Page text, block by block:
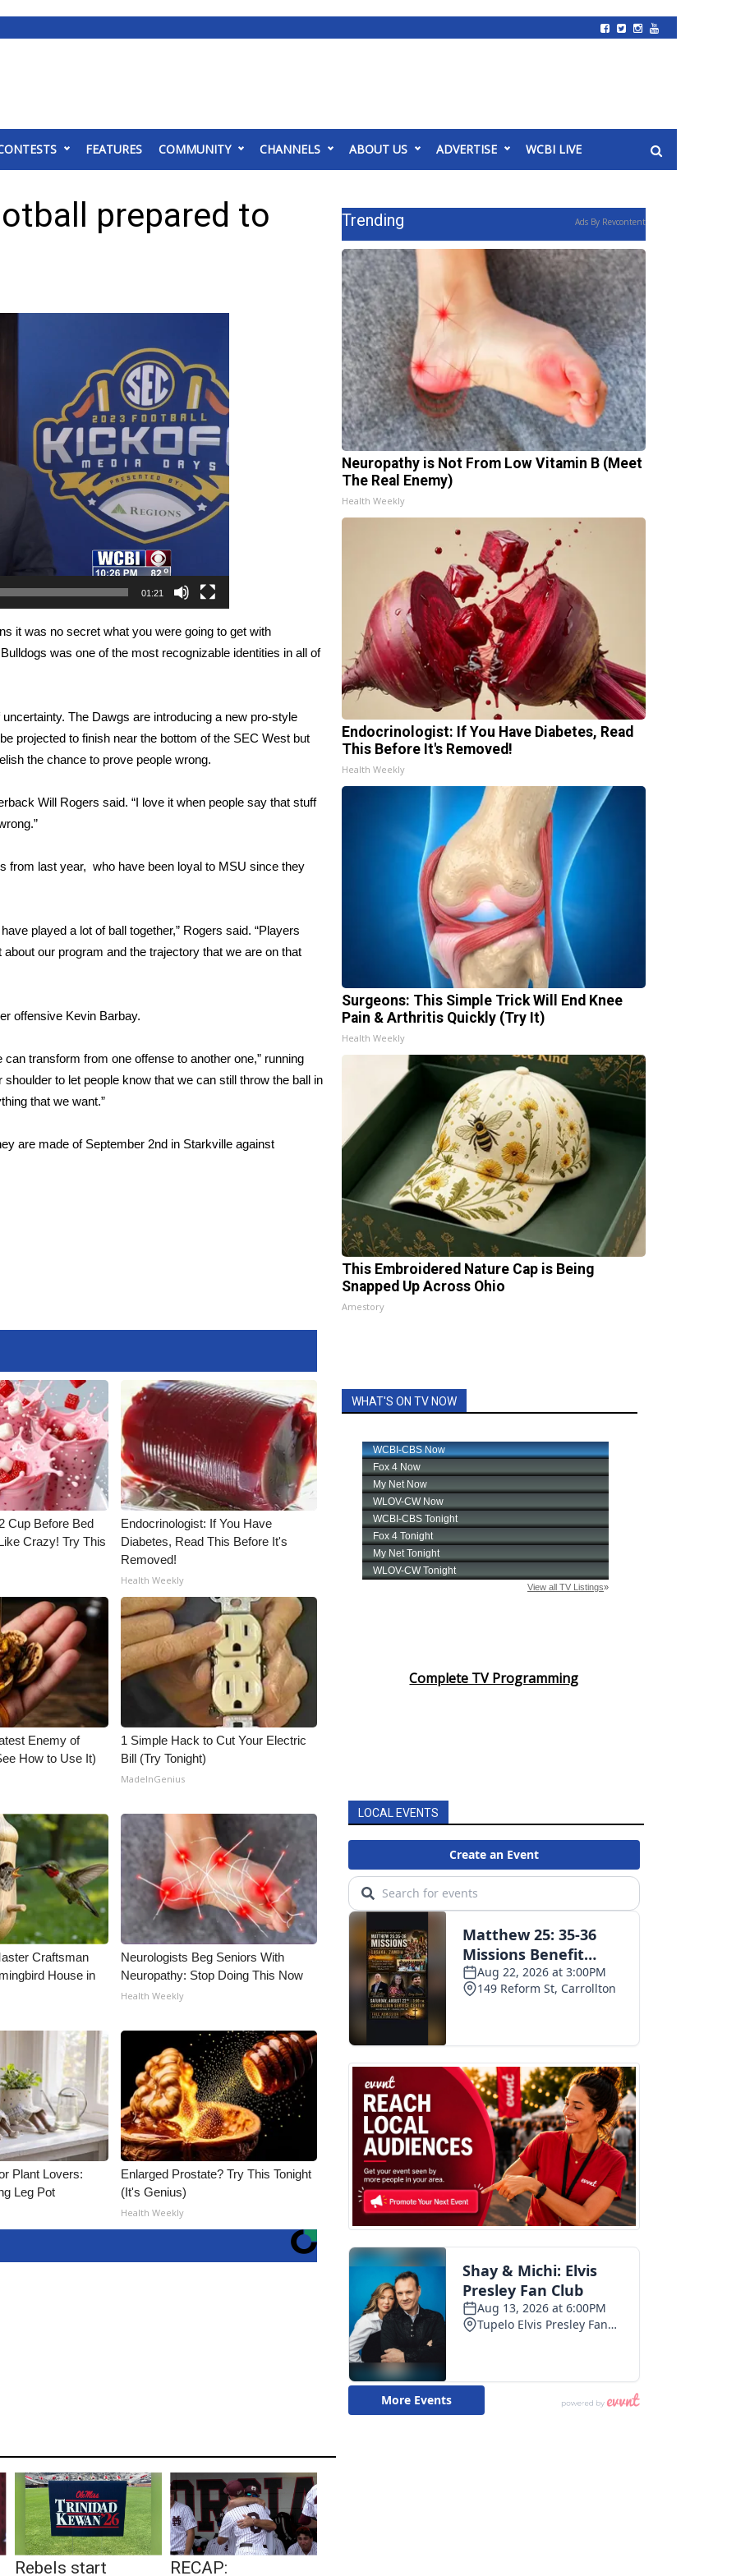
FEATURES COMMUNITY CHANNELS ABOUT US ADVERTISE WCBI LIVE
prepared to
01:21
it was no secret what you were going to get with
was one of the most recognizable identities in all of
The Dawgs are introducing a new pro-style
projected to finish near the bottom of the SEC West but
the chance to prove people wrong.
Will Rogers said. “I love it when people say that stuff
from last year, who have been loyal to MSU since they
played a lot of ball together,” Rogers said. “Players
our program and the trajectory that we are on that
offensive Kevin Barbay.
transform from one offense to another one,” running
to let people know that we can still throw the ball in
that we want.”
are made of September 2nd in Starkville against
Cup Before Bed
Crazy! Try This
Endocrinologist: If You Have
Diabetes, Read This Before It's
Removed!
Health Weekly
Enemy of
How to Use It)
1 Simple Hack to Cut Your Electric
Bill (Try Tonight)
MadeInGenius
Craftsman
House in
Neurologists Beg Seniors With
Neuropathy: Stop Doing This Now
Health Weekly
Plant Lovers:
Leg Pot
Enlarged Prostate? Try This Tonight
(It's Genius)
Health Weekly
Rebels start
RECAP:
Trending Ads By Revcontent
Neuropathy is Not From Low Vitamin B (Meet
The Real Enemy)
Health Weekly
Endocrinologist: If You Have Diabetes, Read
This Before It's Removed!
Health Weekly
Surgeons: This Simple Trick Will End Knee
Pain & Arthritis Quickly (Try It)
Health Weekly
This Embroidered Nature Cap is Being
Snapped Up Across Ohio
Amestory
WHAT'S ON TV NOW
Complete TV Programming
LOCAL EVENTS